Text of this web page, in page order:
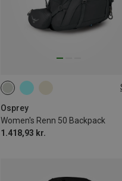
Osprey
Women's Renn 50 Backpack
1.418,93 kr.
50L